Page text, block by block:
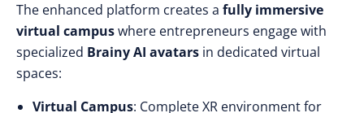
The enhanced platform creates a fully immersive
virtual campuswhere entrepreneurs engage with
specialized Brainy AI avatars in dedicated virtual
spaces:
Virtual Campus: Complete XR environment for